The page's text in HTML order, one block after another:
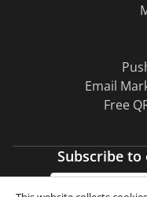
Email
Free
Subscribe to